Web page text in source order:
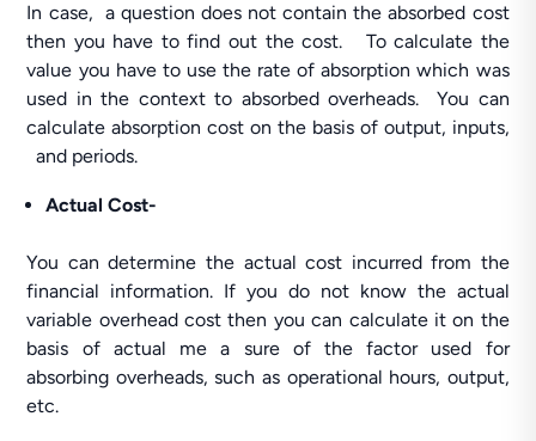
In case, a question does not contain the absorbed cost
then you have to find out the cost. To calculate the
value you have to use the rate of absorption which was
used in the context to absorbed overheads. You can
calculate absorption cost on the basis of output, inputs,
and periods.
Actual Cost-
You can determine the actual cost incurred from the
financial information. If you do not know the actual
variable overhead cost then you can calculate it on the
basis of actual me a sure of the factor used for
absorbing overheads, such as operational hours, output,
etc.